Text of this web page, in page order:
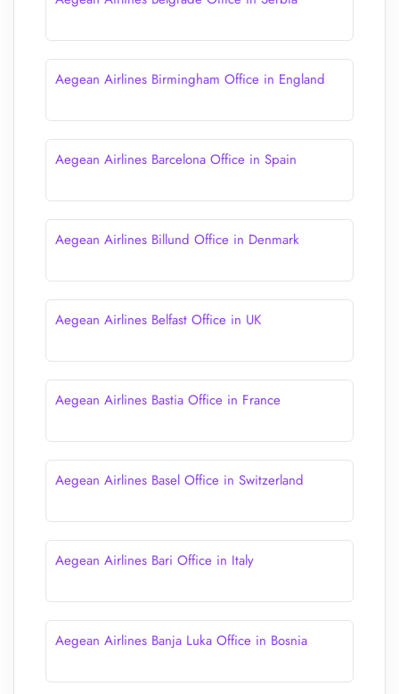
Aegean Airlines Birmingham Office in England
Aegean Airlines Barcelona Office in Spain
Aegean Airlines Billund Office in Denmark
Aegean Airlines Belfast Office in UK
Aegean Airlines Bastia Office in France
Aegean Airlines Basel Office in Switzerland
Aegean Airlines Bari Office in Italy
Aegean Airlines Banja Luka Office in Bosnia